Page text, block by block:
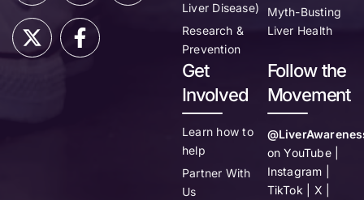
Liver Disease)
Research &
Prevention
Myth-Busting
Liver Health
Get
Involved
Learn how to
help
Partner With
Us
Follow the
Movement
on YouTube |
Instagram |
TikTok | X |